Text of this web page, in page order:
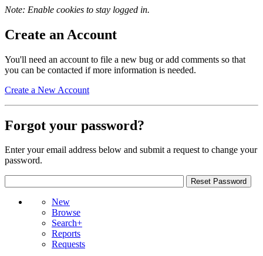
Note: Enable cookies to stay logged in.
Create an Account
You'll need an account to file a new bug or add comments so that
you can be contacted if more information is needed.
Create a New Account
Forgot your password?
Enter your email address below and submit a request to change your
password.
New
Browse
Search+
Reports
Requests